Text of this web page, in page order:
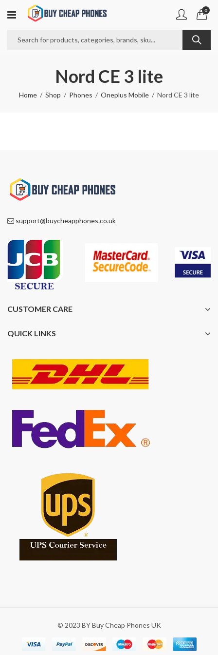
0
Nord CE 3 lite
Home Shop Phones Oneplus Mobile Nord CE 3 lite
support@buycheapphones.co.uk
CUSTOMER CARE
QUICK LINKS
© 2023 BY Buy Cheap Phones UK